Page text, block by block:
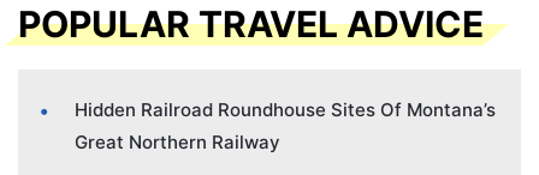
POPULAR TRAVEL ADVICE
Hidden Railroad Roundhouse Sites Of Montana’s
Great Northern Railway